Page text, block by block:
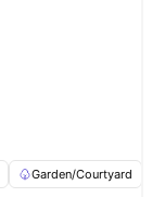
Garden/Courtyard